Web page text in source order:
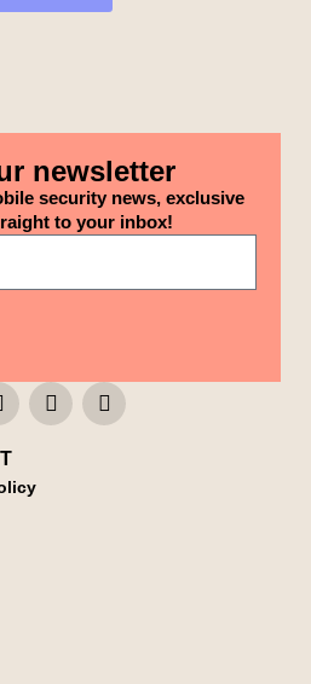
newsletter
security news, exclusive
to your inbox!